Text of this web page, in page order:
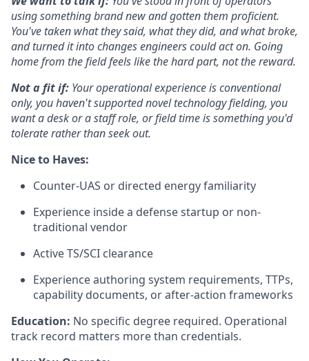
using something brand new and gotten them proficient.
You've taken what they said, what they did, and what broke,
and turned it into changes engineers could act on. Going
home from the field feels like the hard part, not the reward.
Not a fit if: Your operational experience is conventional
only, you haven't supported novel technology fielding, you
want a desk or a staff role, or field time is something you'd
tolerate rather than seek out.
Nice to Haves:
Counter-UAS or directed energy familiarity
Experience inside a defense startup or non-
traditional vendor
Active TS/SCI clearance
Experience authoring system requirements, TTPs,
capability documents, or after-action frameworks
Education: No specific degree required. Operational
track record matters more than credentials.